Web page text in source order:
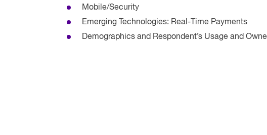
Mobile/Security
Emerging Technologies: Real-Time Payments
Demographics and Respondent’s Usage and